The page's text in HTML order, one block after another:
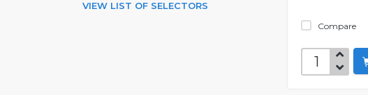
VIEW LIST OF SELECTORS
Compare